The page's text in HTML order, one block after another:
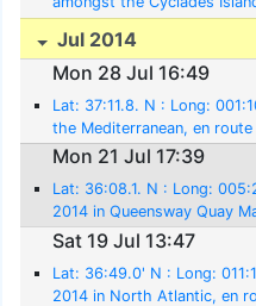
Jul 2014
Mon 28 Jul 16:49
Lat: 37:11.8. N : Long:
the Mediterranean, en
Mon 21 Jul 17:39
Lat: 36:08.1. N : Long:
2014 in Queensway Quay
Sat 19 Jul 13:47
Lat: 36:49.0' N : Long:
2014 in North Atlantic, en